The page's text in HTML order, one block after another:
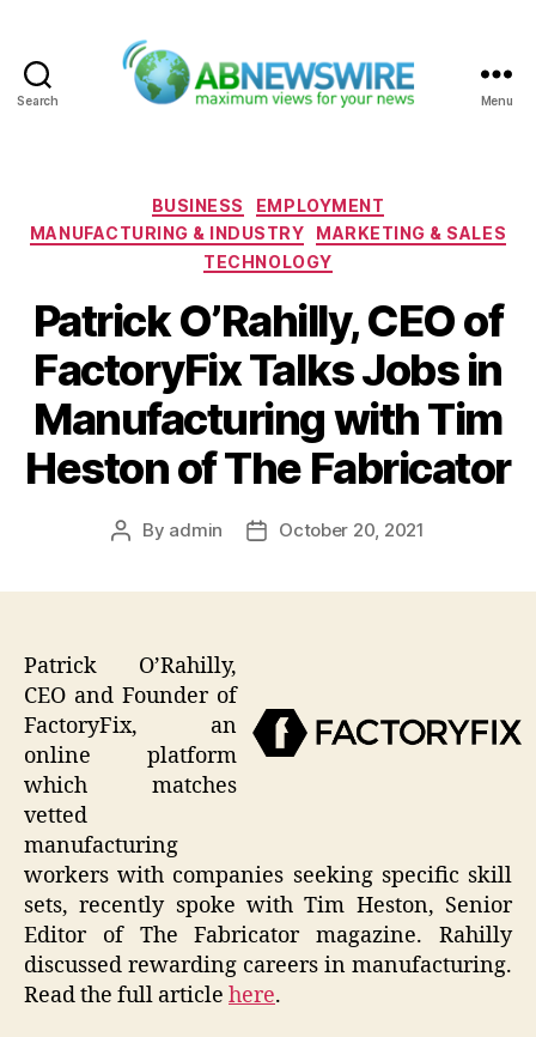
Search Menu
Categories
BUSINESS
EMPLOYMENT
MANUFACTURING & INDUSTRY
MARKETING & SALES
TECHNOLOGY
Patrick O’Rahilly, CEO of
FactoryFix Talks Jobs in
Manufacturing with Tim
Heston of The Fabricator
Post
By admin
PostOctober 20, 2021
Patrick O’Rahilly,
CEO and Founder of
FactoryFix, an
online platform
which matches
vetted
manufacturing
workers with companies seeking specific skill
sets, recently spoke with Tim Heston, Senior
Editor of The Fabricator magazine. Rahilly
discussed rewarding careers in manufacturing.
Read the full article here.